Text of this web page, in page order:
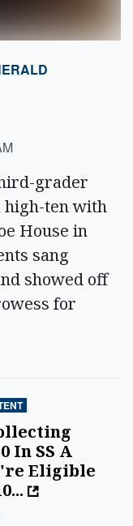
grader
high-ten with
House in
sang
showed off
for
In SS A
Eligible